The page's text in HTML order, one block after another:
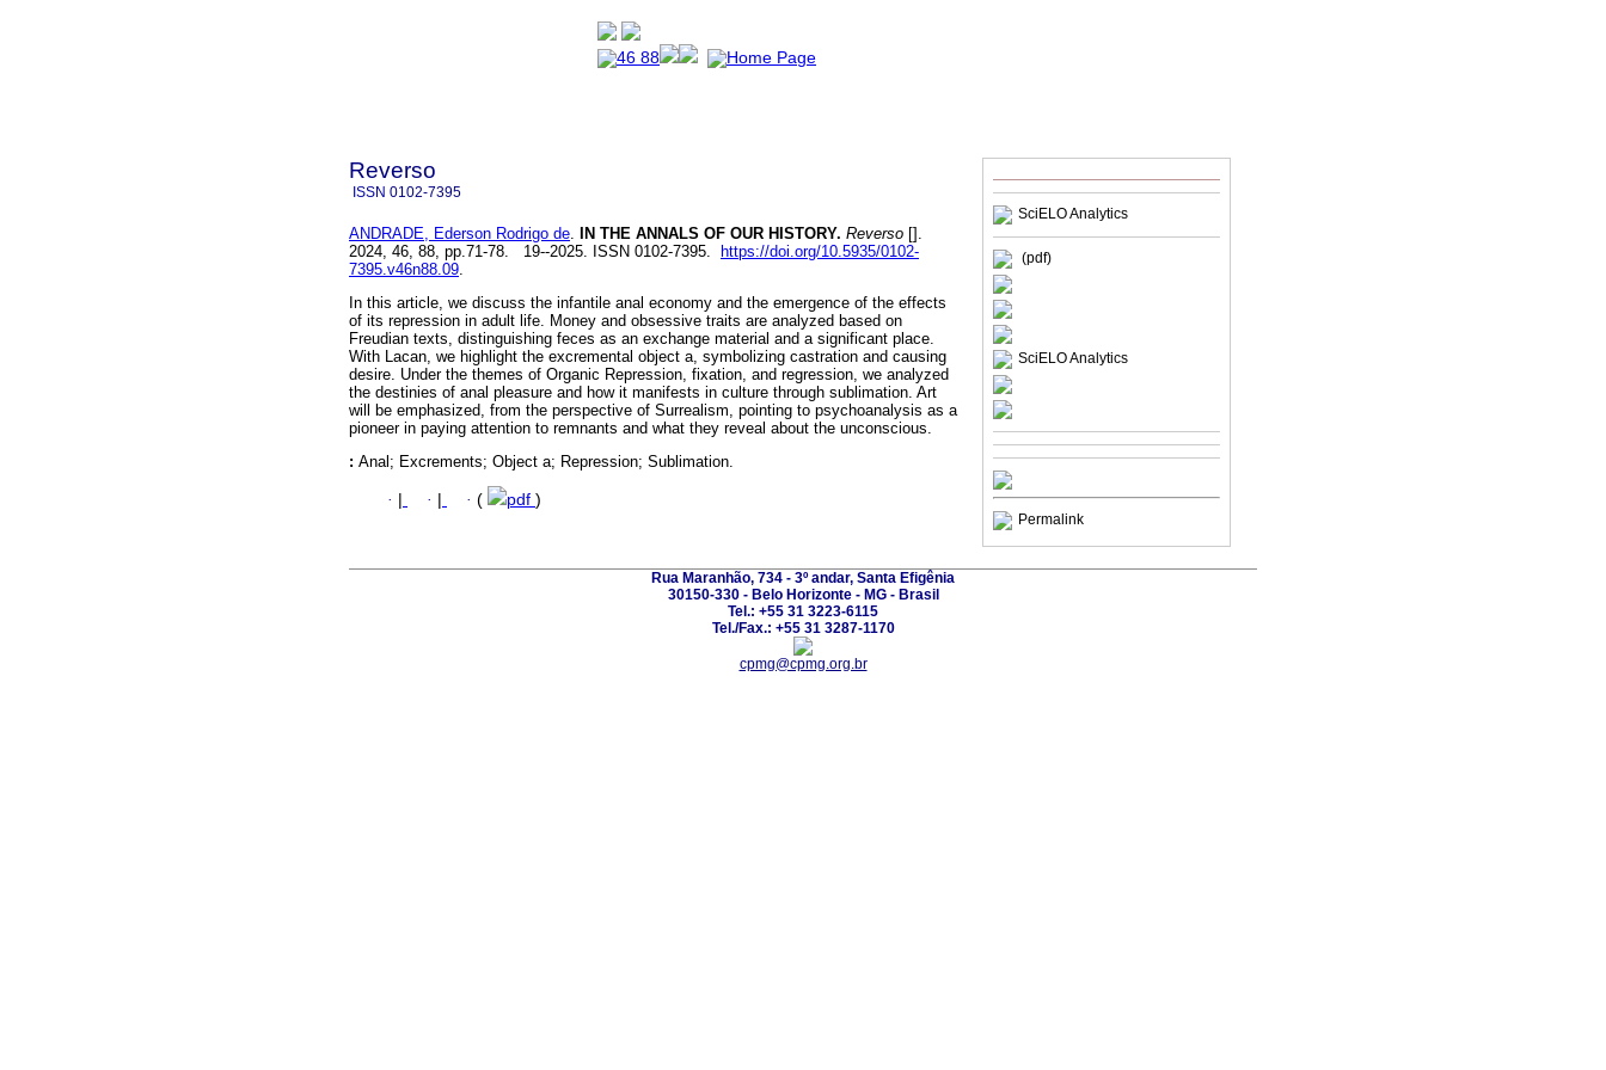
SciELO Analytics
(pdf)
SciELO Analytics
Permalink
Reverso
ISSN 0102-7395
ANDRADE, Ederson Rodrigo de IN THE ANNALS OF OUR HISTORY. Reverso [].
2024, 46, 88, pp.71-78. 19--2025. ISSN 0102-7395.
https://doi.org/10.5935/0102-
7395.v46n88.09
In this article, we discuss the infantile anal economy and the emergence of the effects
of its repression in adult life. Money and obsessive traits are analyzed based on
Freudian texts, distinguishing feces as an exchange material and a significant place.
With Lacan, we highlight the excremental object a, symbolizing castration and causing
desire. Under the themes of Organic Repression, fixation, and regression, we analyzed
the destinies of anal pleasure and how it manifests in culture through sublimation. Art
will be emphasized, from the perspective of Surrealism, pointing to psychoanalysis as a
pioneer in paying attention to remnants and what they reveal about the unconscious.
: Anal; Excrements; Object a; Repression; Sublimation.
· · · ( pdf )
Rua Maranhão, 734 - 3º andar, Santa Efigênia
30150-330 - Belo Horizonte - MG - Brasil
Tel.: +55 31 3223-6115
Tel./Fax.: +55 31 3287-1170
cpmg@cpmg.org.br